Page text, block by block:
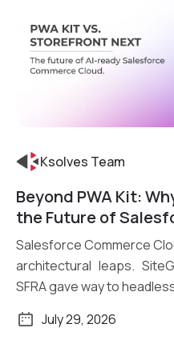
Read
Ksolves Team
Beyond PWA Kit:
the Future of
Salesforce Commerce
architectural leaps.
SFRA gave way to
July 29, 2026